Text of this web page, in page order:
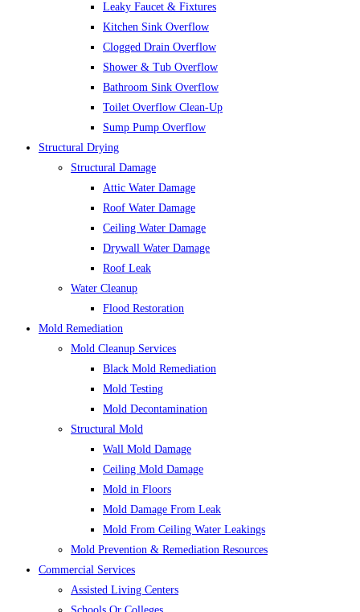
Leaky Faucet & Fixtures
Kitchen Sink Overflow
Clogged Drain Overflow
Shower & Tub Overflow
Bathroom Sink Overflow
Toilet Overflow Clean-Up
Sump Pump Overflow
Structural Drying
Structural Damage
Attic Water Damage
Roof Water Damage
Ceiling Water Damage
Drywall Water Damage
Roof Leak
Water Cleanup
Flood Restoration
Mold Remediation
Mold Cleanup Services
Black Mold Remediation
Mold Testing
Mold Decontamination
Structural Mold
Wall Mold Damage
Ceiling Mold Damage
Mold in Floors
Mold Damage From Leak
Mold From Ceiling Water Leakings
Mold Prevention & Remediation Resources
Commercial Services
Assisted Living Centers